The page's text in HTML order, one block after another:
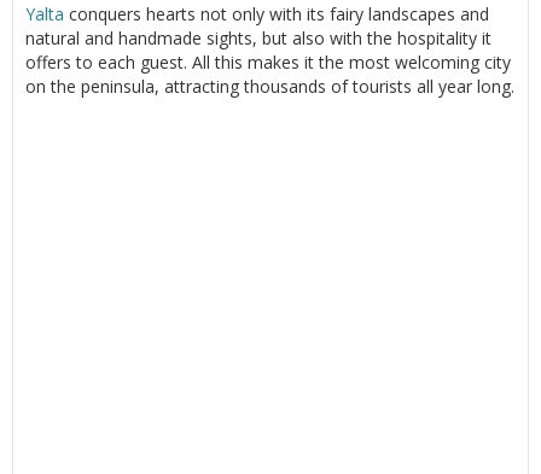
Yalta conquers hearts not only with its fairy landscapes and
natural and handmade sights, but also with the hospitality it
offers to each guest. All this makes it the most welcoming city
on the peninsula, attracting thousands of tourists all year long.